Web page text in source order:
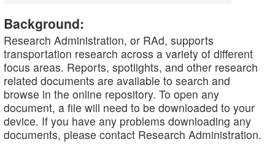
Background:
Research Administration, or RAd, supports
transportation research across a variety of different
focus areas. Reports, spotlights, and other research
related documents are available to search and
browse in the online repository. To open any
document, a file will need to be downloaded to your
device. If you have any problems downloading any
documents, please contact Research Administration.